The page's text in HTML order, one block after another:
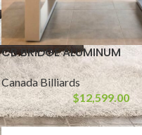
CB BRIDGE ALUMINUM
Canada Billiards
$12,599.00